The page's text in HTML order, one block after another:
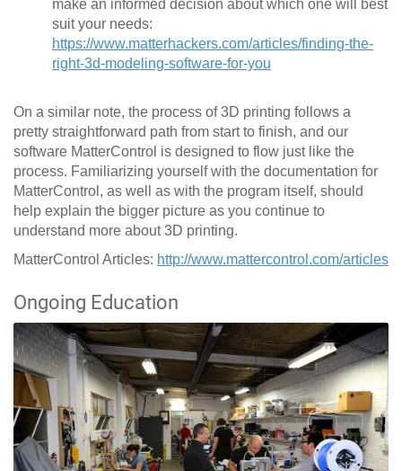
make an informed decision about which one will best
suit your needs:
https://www.matterhackers.com/articles/finding-the-
right-3d-modeling-software-for-you
On a similar note, the process of 3D printing follows a
pretty straightforward path from start to finish, and our
software MatterControl is designed to flow just like the
process. Familiarizing yourself with the documentation for
MatterControl, as well as with the program itself, should
help explain the bigger picture as you continue to
understand more about 3D printing.
MatterControl Articles: http://www.mattercontrol.com/articles
Ongoing Education